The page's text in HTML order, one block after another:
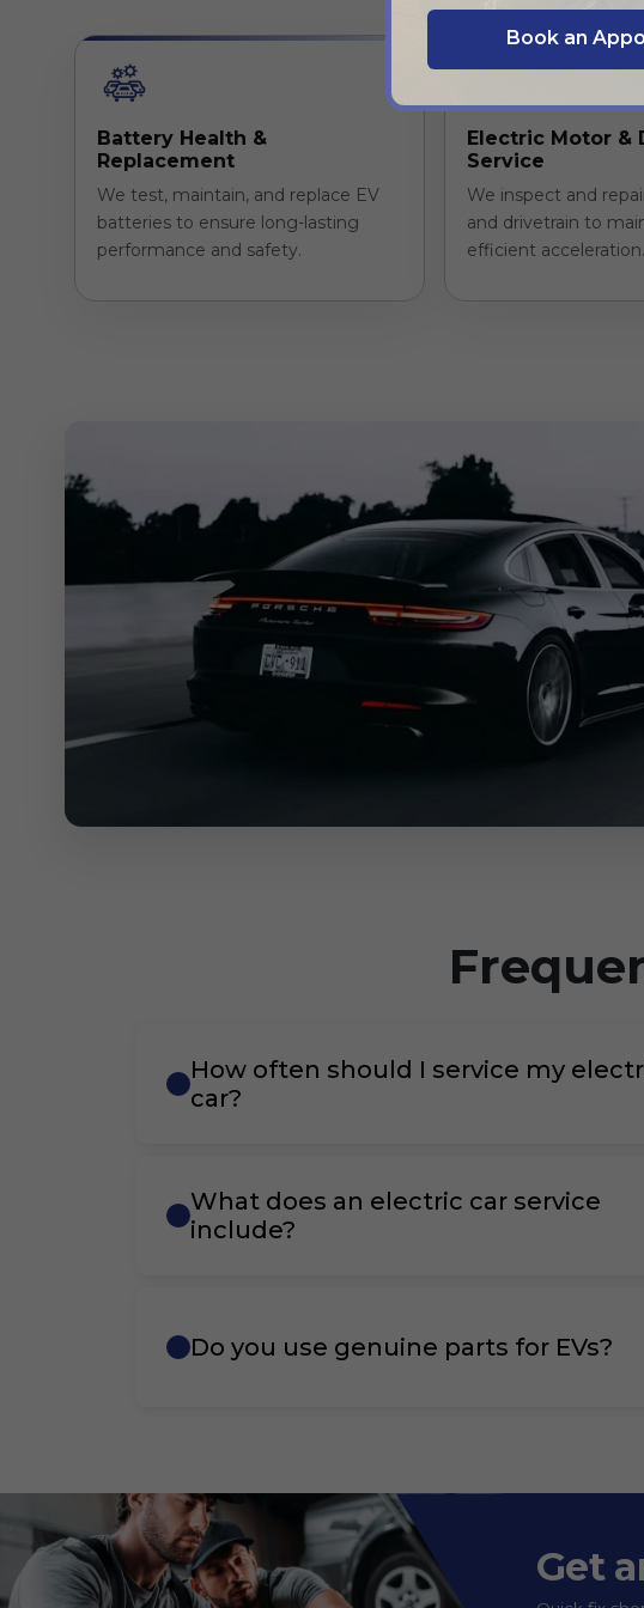
Battery Health &
Replacement
We test, maintain, and replace EV
batteries to ensure long-lasting
performance and safety.
Electric Motor &
Service
We inspect and
and drivetrain to
efficient acceleration.
How often should I service my
car?
What does an electric car service
include?
Do you use genuine parts for EVs?
Get
Book an